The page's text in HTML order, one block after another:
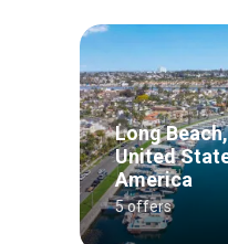
Long
United
America
5 offers